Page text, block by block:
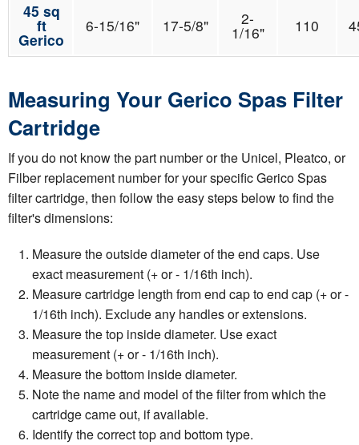
45 sq
ft
Gerico
6-15/16" 17-5/8" 2-
1/16" 110
Measuring Your Gerico Spas Filter
Cartridge
If you do not know the part number or the Unicel, Pleatco, or
Filber replacement number for your specific Gerico Spas
filter cartridge, then follow the easy steps below to find the
filter's dimensions:
Measure the outside diameter of the end caps. Use
exact measurement (+ or - 1/16th inch).
Measure cartridge length from end cap to end cap (+ or -
1/16th inch). Exclude any handles or extensions.
Measure the top inside diameter. Use exact
measurement (+ or - 1/16th inch).
Measure the bottom inside diameter.
Note the name and model of the filter from which the
cartridge came out, if available.
Identify the correct top and bottom type.